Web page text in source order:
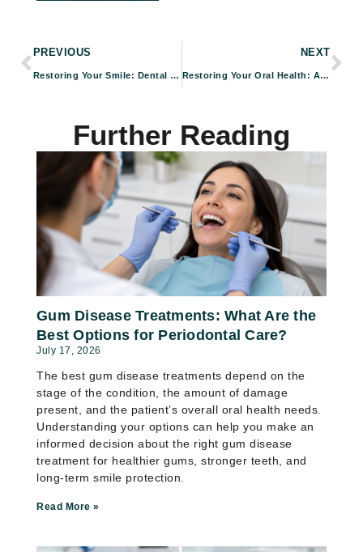
PREVIOUS
Restoring Your Smile: Dental Implants and Periodontal Care in Pasadena
NEXT
Restoring Your Oral Health: Advanced Periodontal Treatments by Foundation Dental Specialists in Pasadena, CA
Further Reading
Gum Disease Treatments: What Are the
Best Options for Periodontal Care?
July 17, 2026
The best gum disease treatments depend on the
stage of the condition, the amount of damage
present, and the patient’s overall oral health needs.
Understanding your options can help you make an
informed decision about the right gum disease
treatment for healthier gums, stronger teeth, and
long-term smile protection.
Read More »